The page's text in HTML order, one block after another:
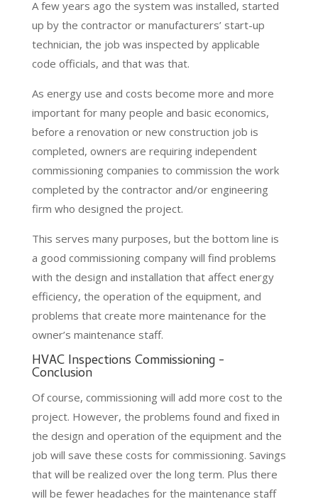
A few years ago the system was installed, started
up by the contractor or manufacturers’ start-up
technician, the job was inspected by applicable
code officials, and that was that.
As energy use and costs become more and more
important for many people and basic economics,
before a renovation or new construction job is
completed, owners are requiring independent
commissioning companies to commission the work
completed by the contractor and/or engineering
firm who designed the project.
This serves many purposes, but the bottom line is
a good commissioning company will find problems
with the design and installation that affect energy
efficiency, the operation of the equipment, and
problems that create more maintenance for the
owner’s maintenance staff.
HVAC Inspections Commissioning -
Conclusion
Of course, commissioning will add more cost to the
project. However, the problems found and fixed in
the design and operation of the equipment and the
job will save these costs for commissioning. Savings
that will be realized over the long term. Plus there
will be fewer headaches for the maintenance staff